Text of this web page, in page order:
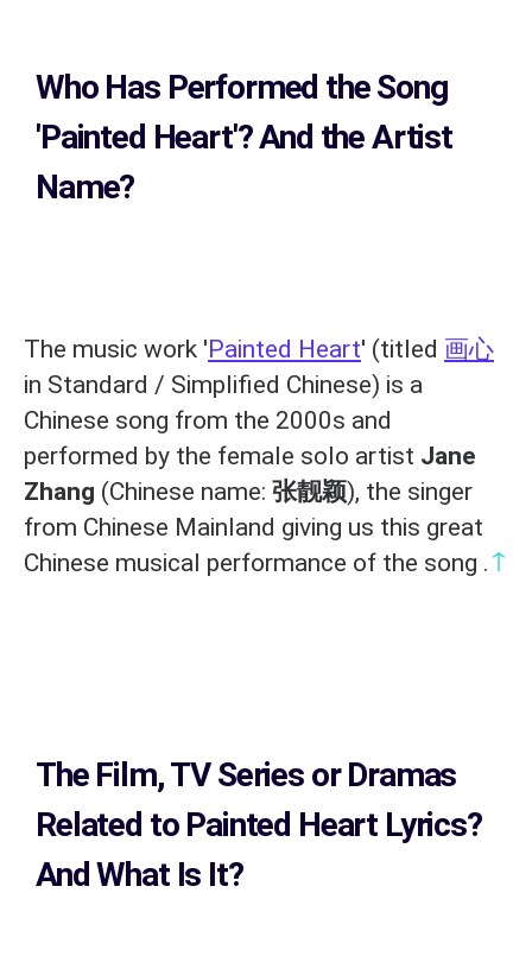
Who Has Performed the Song
'Painted Heart'? And the Artist
Name?
The music work 'Painted Heart' (titled 画心
in Standard / Simplified Chinese) is a
Chinese song from the 2000s and
performed by the female solo artist Jane
Zhang (Chinese name: 张靓颖), the singer
from Chinese Mainland giving us this great
Chinese musical performance of the song . ↑
The Film, TV Series or Dramas
Related to Painted Heart Lyrics?
And What Is It?